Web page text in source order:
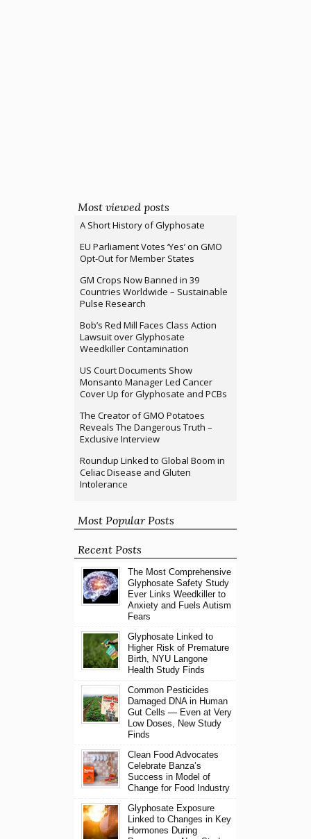
Most viewed posts
A Short History of Glyphosate
EU Parliament Votes ‘Yes’ on GMO
Opt-Out for Member States
GM Crops Now Banned in 39
Countries Worldwide – Sustainable
Pulse Research
Bob’s Red Mill Faces Class Action
Lawsuit over Glyphosate
Weedkiller Contamination
US Court Documents Show
Monsanto Manager Led Cancer
Cover Up for Glyphosate and PCBs
The Creator of GMO Potatoes
Reveals The Dangerous Truth –
Exclusive Interview
Roundup Linked to Global Boom in
Celiac Disease and Gluten
Intolerance
Most Popular Posts
Recent Posts
The Most Comprehensive
Glyphosate Safety Study
Ever Links Weedkiller to
Anxiety and Fuels Autism
Fears
Glyphosate Linked to
Higher Risk of Premature
Birth, NYU Langone
Health Study Finds
Common Pesticides
Damaged DNA in Human
Gut Cells — Even at Very
Low Doses, New Study
Finds
Clean Food Advocates
Celebrate Banza’s
Success in Model of
Change for Food Industry
Glyphosate Exposure
Linked to Changes in Key
Hormones During